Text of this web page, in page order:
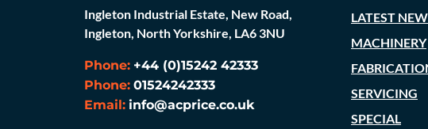
Ingleton Industrial Estate, New Road,
Ingleton, North Yorkshire, LA6 3NU
Phone: +44 (0)15242 42333
Phone: 01524242333
Email: info@acprice.co.uk
LATEST
MACHINERY
SERVICING
SPECIAL